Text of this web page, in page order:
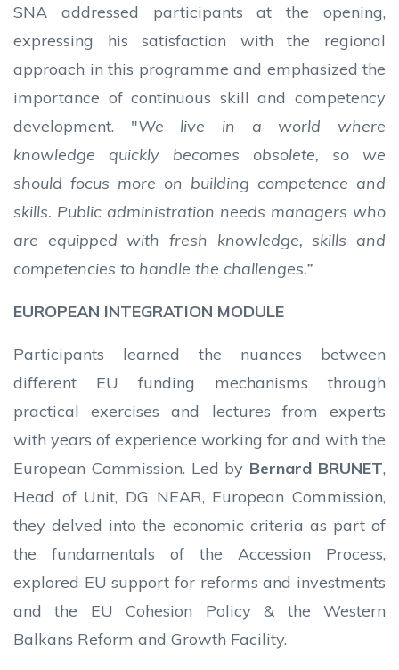
SNA addressed participants at the opening,
expressing his satisfaction with the regional
approach in this programme and emphasized the
importance of continuous skill and competency
development. "We live in a world where
knowledge quickly becomes obsolete, so we
should focus more on building competence and
skills. Public administration needs managers who
are equipped with fresh knowledge, skills and
competencies to handle the challenges.”
EUROPEAN INTEGRATION MODULE
Participants learned the nuances between
different EU funding mechanisms through
practical exercises and lectures from experts
with years of experience working for and with the
European Commission. Led by Bernard BRUNET,
Head of Unit, DG NEAR, European Commission,
they delved into the economic criteria as part of
the fundamentals of the Accession Process,
explored EU support for reforms and investments
and the EU Cohesion Policy & the Western
Balkans Reform and Growth Facility.